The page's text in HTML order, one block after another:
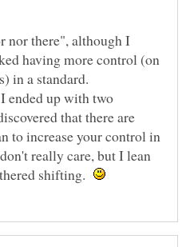
nor there", although I
having more control (on
in a standard.
ended up with two
that there are
to increase your control in
really care, but I lean
shifting.